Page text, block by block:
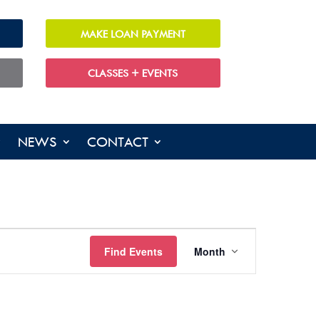
MAKE LOAN PAYMENT
CLASSES + EVENTS
NEWS CONTACT
Find Events
VIEWS
Month